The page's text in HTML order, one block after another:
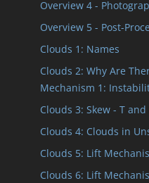
Overview 4 -
Overview 5 - Post-
Clouds 1: Names
Clouds 2: Why Are
Mechanism 1:
Clouds 3: Skew - T
Clouds 4: Clouds in
Clouds 5: Lift
Clouds 6: Lift